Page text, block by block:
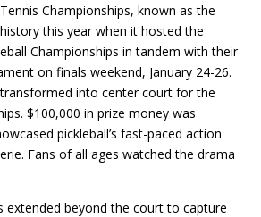
Championships, known as the
this year when it hosted the
Championships in tandem with their
on finals weekend, January 24-26.
into center court for the
$100,000 in prize money was
pickleball’s fast-paced action
Fans of all ages watched the drama
extended beyond the court to capture